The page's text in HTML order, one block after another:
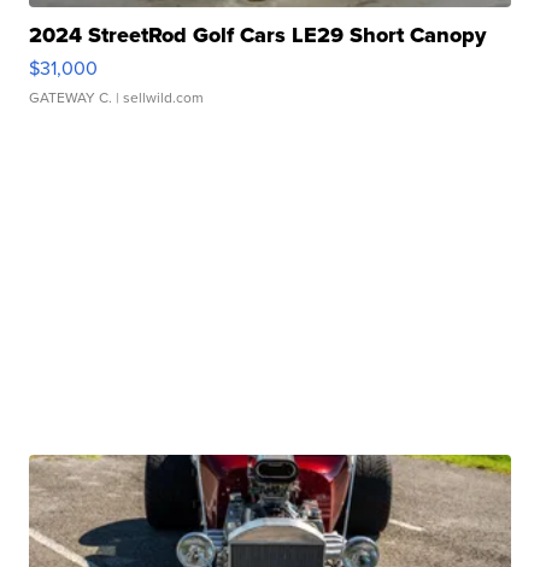
2024 StreetRod Golf Cars LE29 Short Canopy
$31,000
GATEWAY C. | sellwild.com